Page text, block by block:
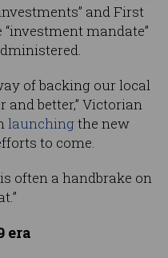
and First
mandate”
of backing our local
and better,” Victorian
launching the new
to come.
often a handbrake on
era